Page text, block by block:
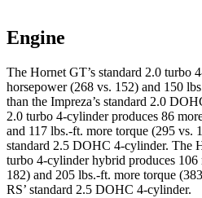
Engine
The Hornet GT’s standard 2.0 turbo
horsepower (268 vs. 152) and 150
than the Impreza’s standard 2.0
2.0 turbo 4-cylinder produces 86
and 117 lbs.-ft. more torque (295 vs.
standard 2.5 DOHC 4-cylinder. The
turbo 4-cylinder hybrid produces 106
182) and 205 lbs.-ft. more torque
RS’ standard 2.5 DOHC 4-cylinder.